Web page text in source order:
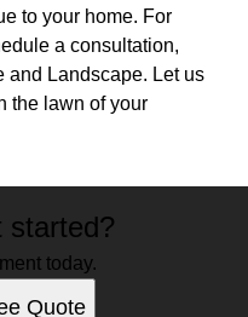
to your home. For
a consultation,
and Landscape. Let us
the lawn of your
started?
today.
Quote